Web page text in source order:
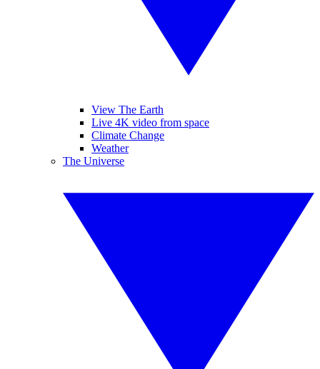
View The Earth
Live 4K video from space
Climate Change
Weather
The Universe